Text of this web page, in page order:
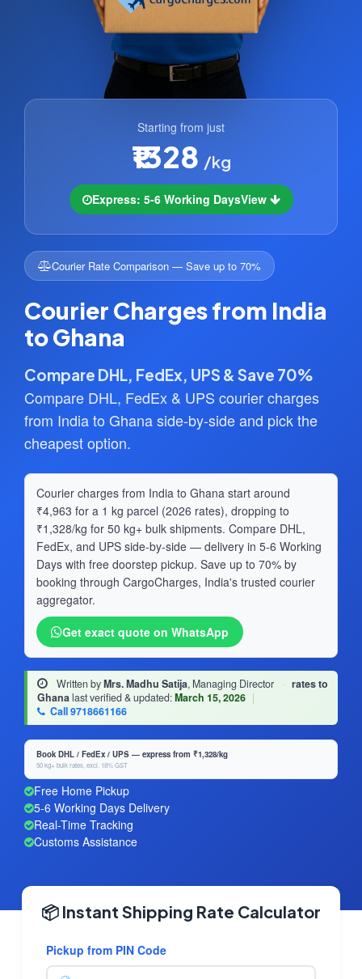
Starting from just
₹1328 /kg
Express: 5-6 Working DaysView
Courier Rate Comparison — Save up to 70%
Courier Charges from India
to Ghana
Compare DHL, FedEx, UPS & Save 70%
Compare DHL, FedEx & UPS courier charges
from India to Ghana side-by-side and pick the
cheapest option.
Courier charges from India to Ghana start around
₹4,963 for a 1 kg parcel (2026 rates), dropping to
₹1,328/kg for 50 kg+ bulk shipments. Compare DHL,
FedEx, and UPS side-by-side — delivery in 5-6 Working
Days with free doorstep pickup. Save up to 70% by
booking through CargoCharges, India's trusted courier
aggregator.
Get exact quote on WhatsApp
Written byMrs. Madhu Satija, Managing Director · rates to
Ghanalast verified & updated:March 15, 2026 |
Call 9718661166
Book DHL / FedEx / UPS — express from ₹1,328/kg
50 kg+ bulk rates, excl. 18% GST
Free Home Pickup
5-6 Working Days Delivery
Real-Time Tracking
Customs Assistance
📦 Instant Shipping Rate Calculator
Pickup from PIN Code